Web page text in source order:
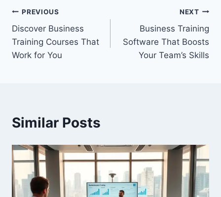
Post
navigation
PREVIOUS
Discover Business
Training Courses That
Work for You
NEXT
Business Training
Software That Boosts
Your Team’s Skills
Similar Posts